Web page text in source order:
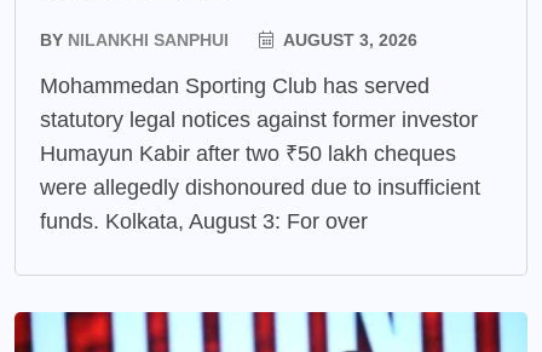
BY NILANKHI SANPHUI AUGUST 3, 2026
Mohammedan Sporting Club has served
statutory legal notices against former investor
Humayun Kabir after two ₹50 lakh cheques
were allegedly dishonoured due to insufficient
funds. Kolkata, August 3: For over